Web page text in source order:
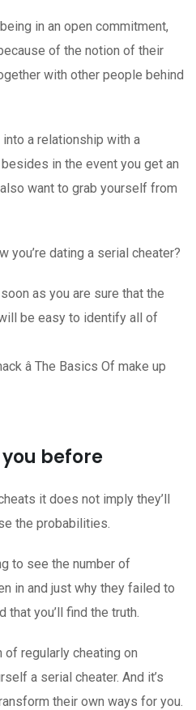
in an open commitment,
of the notion of their
with other people behind
a relationship with a
in the event you get an
want to grab yourself from
you’re dating a serial cheater?
as you are sure that the
be easy to identify all of
â The Basics Of make up
you before
it does not imply they’ll
the probabilities.
to see the number of
in and just why they failed to
you’ll find the truth.
of regularly cheating on
a serial cheater. And it’s
their own ways for you.